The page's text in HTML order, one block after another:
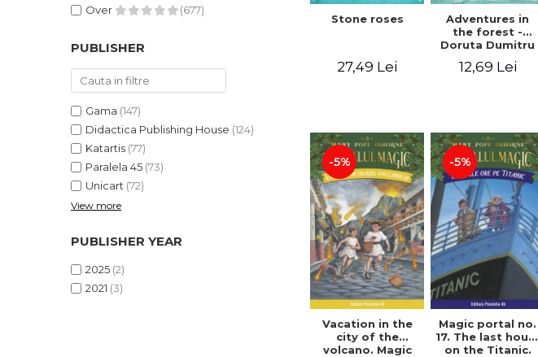
Over
(677)
PUBLISHER
Gama (147)
Didactica Publishing House (124)
Katartis (77)
Paralela 45 (73)
Unicart (72)
View more
PUBLISHER YEAR
2025 (2)
2021 (3)
Stone roses
27,49 Lei
Adventures in
the forest -
Doruta Dumitru
12,69 Lei
-5%
Vacation in the
city of the
volcano. Magic
-5%
Magic portal no.
17. The last hours
on the Titanic.